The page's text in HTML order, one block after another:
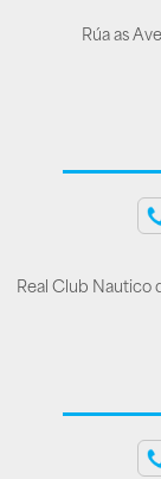
Rúa as
Real Club Nautico